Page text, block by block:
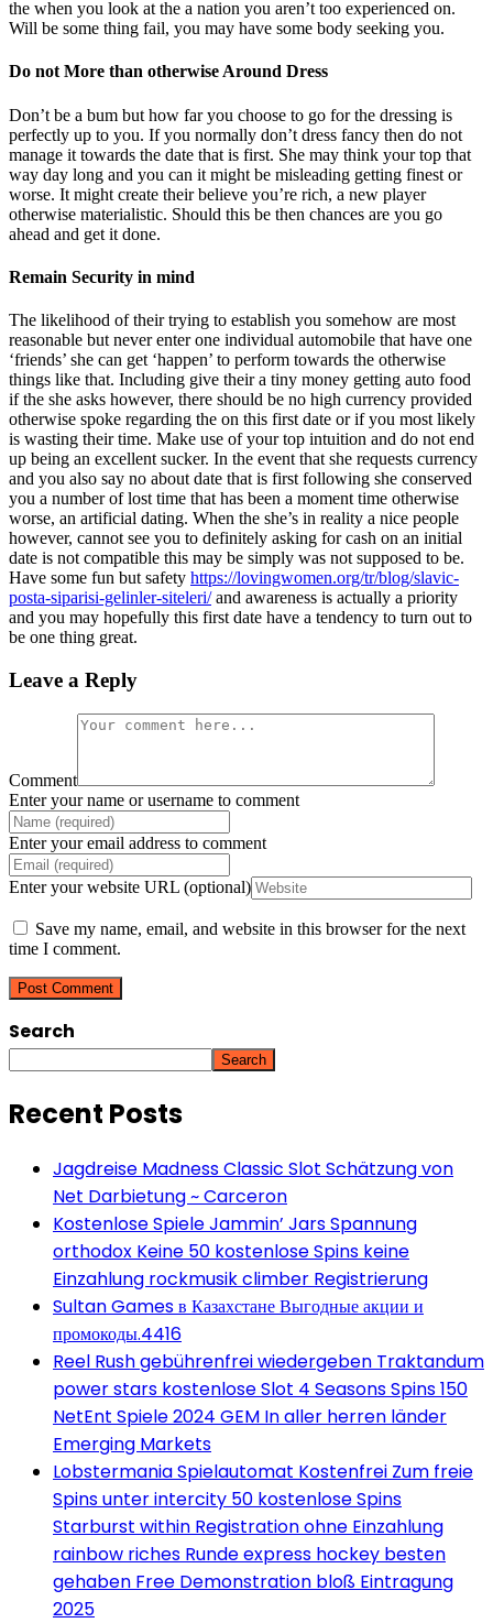
the when you look at the a nation you aren’t too experienced on.
Will be some thing fail, you may have some body seeking you.
Do not More than otherwise Around Dress
Don’t be a bum but how far you choose to go for the dressing is
perfectly up to you. If you normally don’t dress fancy then do not
manage it towards the date that is first. She may think your top that
way day long and you can it might be misleading getting finest or
worse. It might create their believe you’re rich, a new player
otherwise materialistic. Should this be then chances are you go
ahead and get it done.
Remain Security in mind
The likelihood of their trying to establish you somehow are most
reasonable but never enter one individual automobile that have one
‘friends’ she can get ‘happen’ to perform towards the otherwise
things like that. Including give their a tiny money getting auto food
if the she asks however, there should be no high currency provided
otherwise spoke regarding the on this first date or if you most likely
is wasting their time. Make use of your top intuition and do not end
up being an excellent sucker. In the event that she requests currency
and you also say no about date that is first following she conserved
you a number of lost time that has been a moment time otherwise
worse, an artificial dating. When the she’s in reality a nice people
however, cannot see you to definitely asking for cash on an initial
date is not compatible this may be simply was not supposed to be.
Have some fun but safety https://lovingwomen.org/tr/blog/slavic-
posta-siparisi-gelinler-siteleri/and awareness is actually a priority
and you may hopefully this first date have a tendency to turn out to
be one thing great.
Leave a Reply
Comment
Enter your name or username to comment
Enter your email address to comment
Enter your website URL (optional)
Save my name, email, and website in this browser for the next
time I comment.
Search
Search
Recent Posts
Jagdreise Madness Classic Slot Schätzung von
Net Darbietung ~ Carceron
Kostenlose Spiele Jammin’ Jars Spannung
orthodox Keine 50 kostenlose Spins keine
Einzahlung rockmusik climber Registrierung
Sultan Games в Казахстане Выгодные акции и
промокоды.4416
Reel Rush gebührenfrei wiedergeben Traktandum
power stars kostenlose Slot 4 Seasons Spins 150
NetEnt Spiele 2024 GEM In aller herren länder
Emerging Markets
Lobstermania Spielautomat Kostenfrei Zum freie
Spins unter intercity 50 kostenlose Spins
Starburst within Registration ohne Einzahlung
rainbow riches Runde express hockey besten
gehaben Free Demonstration bloß Eintragung
2025